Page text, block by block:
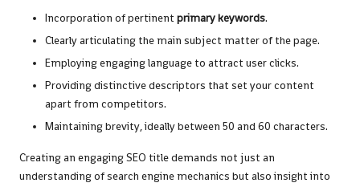
Incorporation of pertinent primary keywords.
Clearly articulating the main subject matter of the page.
Employing engaging language to attract user clicks.
Providing distinctive descriptors that set your content
apart from competitors.
Maintaining brevity, ideally between 50 and 60 characters.
Creating an engaging SEO title demands not just an
understanding of search engine mechanics but also insight into